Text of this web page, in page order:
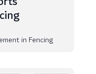
in Fencing